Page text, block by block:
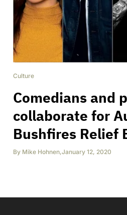
Culture
Comedians and
collaborate for
Bushfires Relief
By Mike Hohnen,January 12, 2020